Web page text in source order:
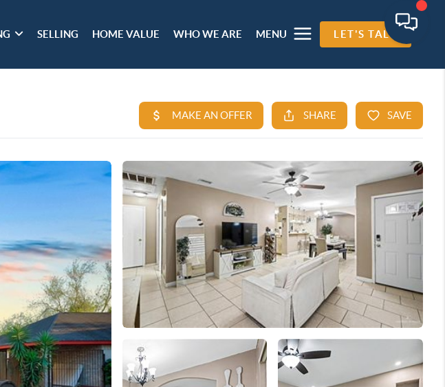
SELLING HOME VALUE WHO WE ARE MENU LET'S TALK